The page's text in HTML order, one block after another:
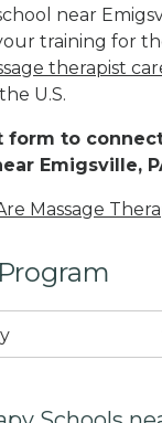
near
training for
therapist
U.S.
form to
Emigsville,
Massage